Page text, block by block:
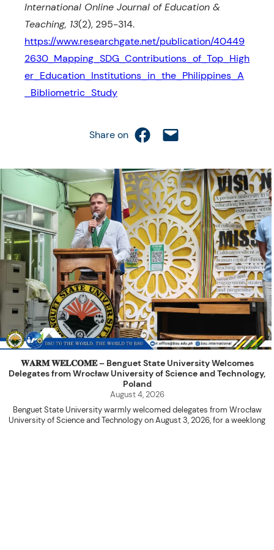
International Online Journal of Education &
Teaching, 13(2), 295-314.
https://www.researchgate.net/publication/40449
2630_Mapping_SDG_Contributions_of_Top_High
er_Education_Institutions_in_the_Philippines_A
_Bibliometric_Study
Share on Share on Facebook
Email this Page
𝐖𝐀𝐑𝐌 𝐖𝐄𝐋𝐂𝐎𝐌𝐄 – Benguet State University Welcomes
Delegates from Wrocław University of Science and Technology,
Poland
August 4, 2026
Benguet State University warmly welcomed delegates from Wrocław
University of Science and Technology on August 3, 2026, for a weeklong